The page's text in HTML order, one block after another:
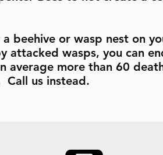
beehive or wasp nest on
attacked wasps, you can
average more than 60
Call us instead.